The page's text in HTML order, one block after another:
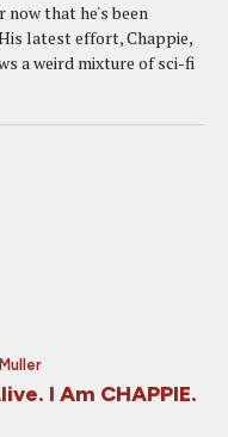
now that he's been
latest effort, Chappie,
a weird mixture of sci-fi
I Am CHAPPIE.